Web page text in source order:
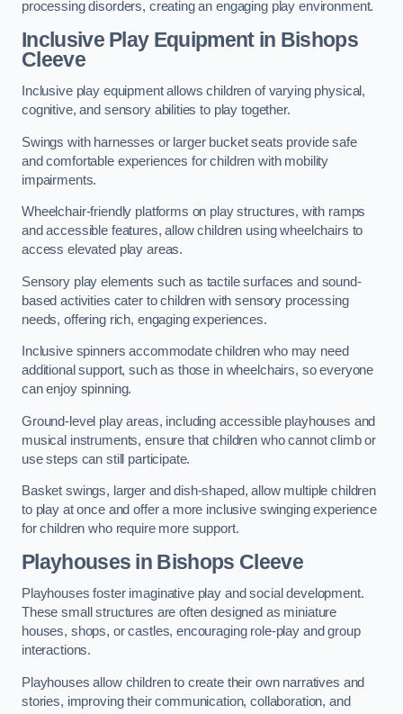
processing disorders, creating an engaging play environment.
Inclusive Play Equipment in Bishops
Cleeve
Inclusive play equipment allows children of varying physical,
cognitive, and sensory abilities to play together.
Swings with harnesses or larger bucket seats provide safe
and comfortable experiences for children with mobility
impairments.
Wheelchair-friendly platforms on play structures, with ramps
and accessible features, allow children using wheelchairs to
access elevated play areas.
Sensory play elements such as tactile surfaces and sound-
based activities cater to children with sensory processing
needs, offering rich, engaging experiences.
Inclusive spinners accommodate children who may need
additional support, such as those in wheelchairs, so everyone
can enjoy spinning.
Ground-level play areas, including accessible playhouses and
musical instruments, ensure that children who cannot climb or
use steps can still participate.
Basket swings, larger and dish-shaped, allow multiple children
to play at once and offer a more inclusive swinging experience
for children who require more support.
Playhouses in Bishops Cleeve
Playhouses foster imaginative play and social development.
These small structures are often designed as miniature
houses, shops, or castles, encouraging role-play and group
interactions.
Playhouses allow children to create their own narratives and
stories, improving their communication, collaboration, and